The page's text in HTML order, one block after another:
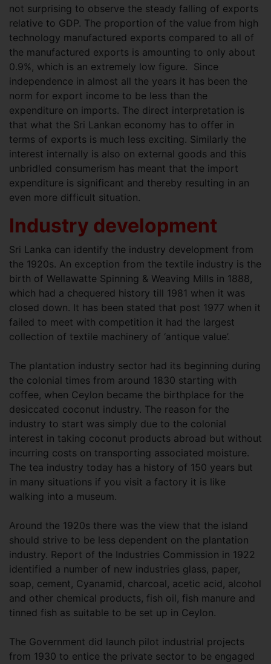
not surprising to observe the steady falling of exports
relative to GDP. The proportion of the value from high
technology manufactured exports compared to all of
the manufactured exports is amounting to only about
0.9%, which is an extremely low figure. Since
independence in almost all the years it has been the
norm for export income to be less than the
expenditure on imports. The direct interpretation is
that what the Sri Lankan economy has to offer in
terms of exports is much less exciting. Similarly the
interest internally is also on external goods and this
unbridled consumerism has meant that the import
expenditure is significant and thereby resulting in an
even more difficult situation.
Industry development
Sri Lanka can identify the industry development from
the 1920s. An exception from the textile industry is the
birth of Wellawatte Spinning & Weaving Mills in 1888,
which had a chequered history till 1981 when it was
closed down. It has been stated that post 1977 when it
failed to meet with competition it had the largest
collection of textile machinery of ‘antique value’.
The plantation industry sector had its beginning during
the colonial times from around 1830 starting with
coffee, when Ceylon became the birthplace for the
desiccated coconut industry. The reason for the
industry to start was simply due to the colonial
interest in taking coconut products abroad but without
incurring costs on transporting associated moisture.
The tea industry today has a history of 150 years but
in many situations if you visit a factory it is like
walking into a museum.
Around the 1920s there was the view that the island
should strive to be less dependent on the plantation
industry. Report of the Industries Commission in 1922
identified a number of new industries glass, paper,
soap, cement, Cyanamid, charcoal, acetic acid, alcohol
and other chemical products, fish oil, fish manure and
tinned fish as suitable to be set up in Ceylon.
The Government did launch pilot industrial projects
from 1930 to entice the private sector to be engaged